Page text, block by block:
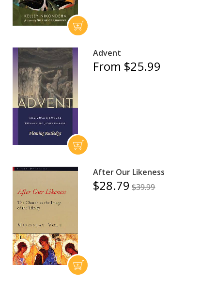
Advent
From $25.99
After Our Likeness
$28.79 $39.99